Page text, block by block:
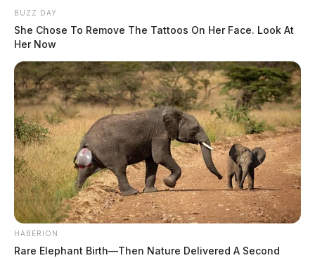
BUZZ DAY
She Chose To Remove The Tattoos On Her Face. Look At
Her Now
HABERION
Rare Elephant Birth—Then Nature Delivered A Second